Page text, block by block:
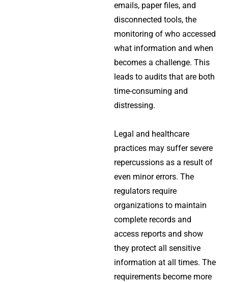
emails, paper files, and
disconnected tools, the
monitoring of who accessed
what information and when
becomes a challenge. This
leads to audits that are both
time-consuming and
distressing.
Legal and healthcare
practices may suffer severe
repercussions as a result of
even minor errors. The
regulators require
organizations to maintain
complete records and
access reports and show
they protect all sensitive
information at all times. The
requirements become more